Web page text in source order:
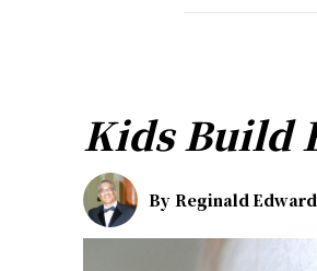
Kids Build
By Reginald Edward